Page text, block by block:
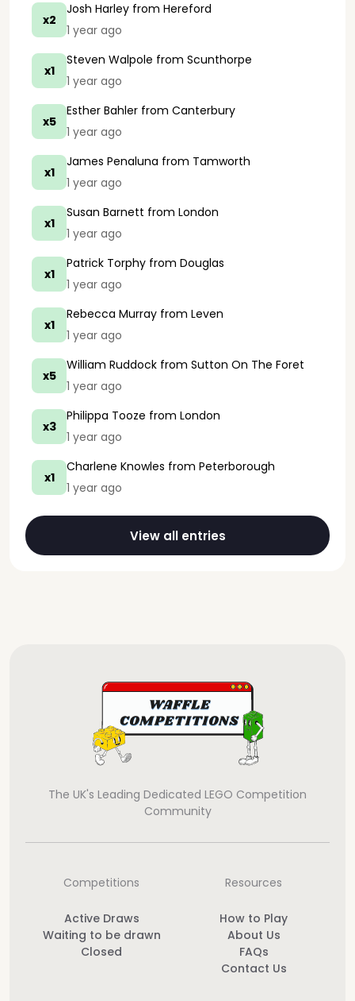
x2
Josh Harley from Hereford
1 year ago
x1
Steven Walpole from Scunthorpe
1 year ago
x5
Esther Bahler from Canterbury
1 year ago
x1
James Penaluna from Tamworth
1 year ago
x1
Susan Barnett from London
1 year ago
x1
Patrick Torphy from Douglas
1 year ago
x1
Rebecca Murray from Leven
1 year ago
x5
William Ruddock from Sutton On The Foret
1 year ago
x3
Philippa Tooze from London
1 year ago
x1
Charlene Knowles from Peterborough
1 year ago
View all entries
The UK's Leading Dedicated LEGO Competition
Community
Competitions
Active Draws
Waiting to be drawn
Closed
Resources
How to Play
About Us
FAQs
Contact Us